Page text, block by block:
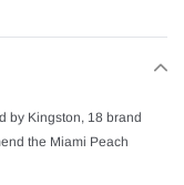
by Kingston, 18 brand
the Miami Peach